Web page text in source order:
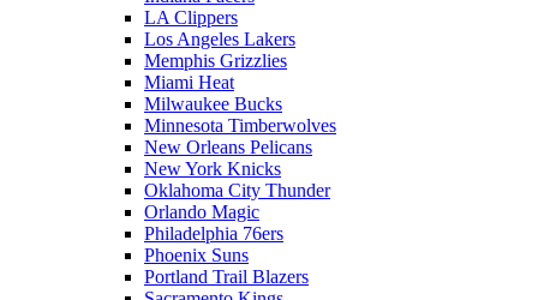
LA Clippers
Los Angeles Lakers
Memphis Grizzlies
Miami Heat
Milwaukee Bucks
Minnesota Timberwolves
New Orleans Pelicans
New York Knicks
Oklahoma City Thunder
Orlando Magic
Philadelphia 76ers
Phoenix Suns
Portland Trail Blazers